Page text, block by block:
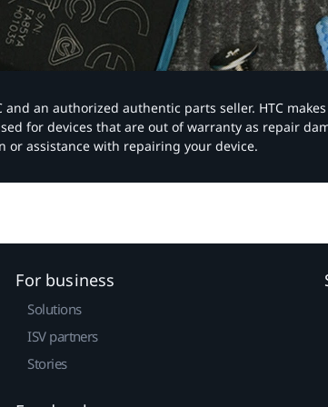
an authorized authentic parts seller. HTC
for devices that are out of warranty as repair
or assistance with repairing your device.
For business
Solutions
ISV partners
Stories